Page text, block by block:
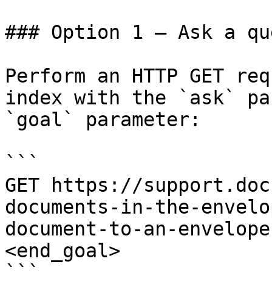
### Option 1 — Ask a
Perform an HTTP GET
index with the `ask`
`goal` parameter:
```
GET https://
documents-in-the-
document-to-an-
<end_goal>
```